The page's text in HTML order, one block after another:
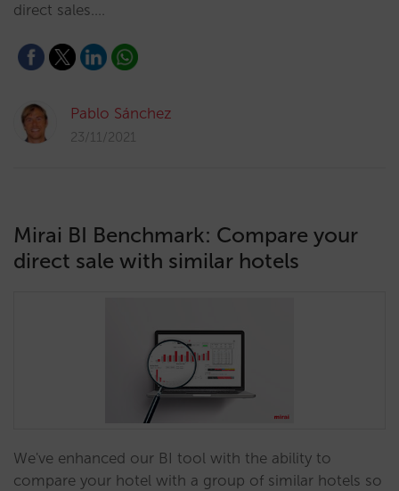
direct sales.…
Pablo Sánchez
23/11/2021
Mirai BI Benchmark: Compare your
direct sale with similar hotels
We've enhanced our BI tool with the ability to
compare your hotel with a group of similar hotels so